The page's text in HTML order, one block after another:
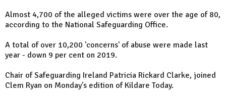
Almost 4,700 of the alleged victims were over the age of 80,
according to the National Safeguarding Office.
A total of over 10,200 'concerns' of abuse were made last
year - down 9 per cent on 2019.
Chair of Safeguarding Ireland Patricia Rickard Clarke, joined
Clem Ryan on Monday's edition of Kildare Today.